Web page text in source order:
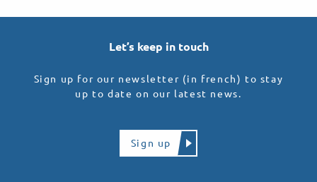
Let’s keep in touch
Sign up for our newsletter (in french) to stay
up to date on our latest news.
Sign up